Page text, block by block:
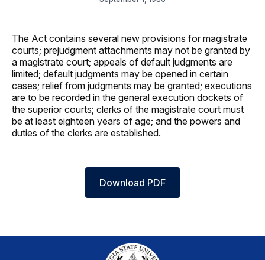
The Act contains several new provisions for magistrate
courts; prejudgment attachments may not be granted by
a magistrate court; appeals of default judgments are
limited; default judgments may be opened in certain
cases; relief from judgments may be granted; executions
are to be recorded in the general execution dockets of
the superior courts; clerks of the magistrate court must
be at least eighteen years of age; and the powers and
duties of the clerks are established.
Download PDF